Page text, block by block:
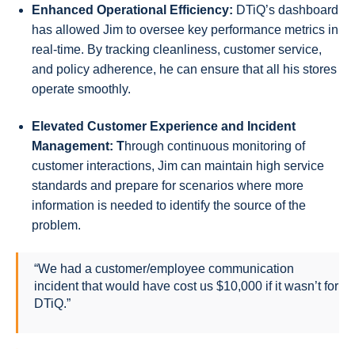
Enhanced Operational Efficiency: DTiQ’s dashboard
has allowed Jim to oversee key performance metrics in
real-time. By tracking cleanliness, customer service,
and policy adherence, he can ensure that all his stores
operate smoothly.
Elevated Customer Experience and Incident
Management: Through continuous monitoring of
customer interactions, Jim can maintain high service
standards and prepare for scenarios where more
information is needed to identify the source of the
problem.
“We had a customer/employee communication
incident that would have cost us $10,000 if it wasn’t for
DTiQ.”